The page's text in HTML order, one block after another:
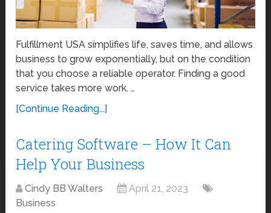
Fulfillment USA simplifies life, saves time, and allows
business to grow exponentially, but on the condition
that you choose a reliable operator. Finding a good
service takes more work. …
[Continue Reading...]
Catering Software – How It Can
Help Your Business
Cindy BB Walters
April 21, 2023
Business